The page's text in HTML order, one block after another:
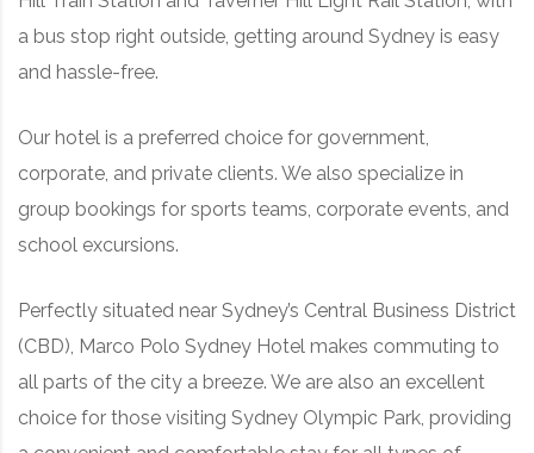
a bus stop right outside, getting around Sydney is easy
and hassle-free.
Our hotel is a preferred choice for government,
corporate, and private clients. We also specialize in
group bookings for sports teams, corporate events, and
school excursions.
Perfectly situated near Sydney’s Central Business District
(CBD), Marco Polo Sydney Hotel makes commuting to
all parts of the city a breeze. We are also an excellent
choice for those visiting Sydney Olympic Park, providing